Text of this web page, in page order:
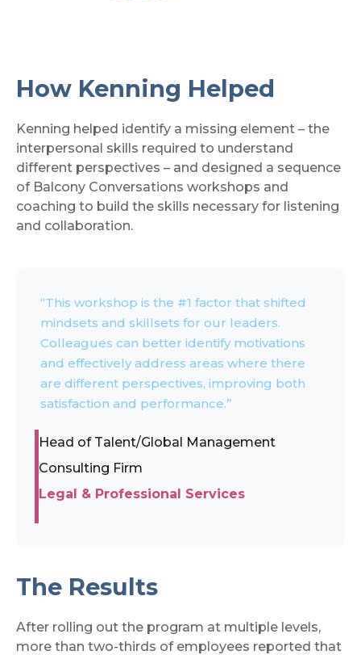
How Kenning Helped
Kenning helped identify a missing element – the
interpersonal skills required to understand
different perspectives – and designed a sequence
of Balcony Conversations workshops and
coaching to build the skills necessary for listening
and collaboration.
“This workshop is the #1 factor that shifted
mindsets and skillsets for our leaders.
Colleagues can better identify motivations
and effectively address areas where there
are different perspectives, improving both
satisfaction and performance.”
Head of Talent/Global Management
Consulting Firm
Legal & Professional Services
The Results
After rolling out the program at multiple levels,
more than two-thirds of employees reported that